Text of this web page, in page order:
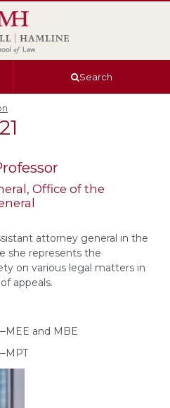
Search
, Office of the
attorney general in the
she represents the
on various legal matters in
appeals.
and MBE